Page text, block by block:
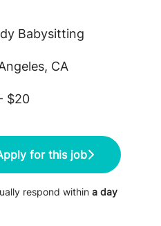
Babysitting
CA
$20
for this job
respond within a day